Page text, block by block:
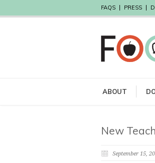
FAQS PRESS
ABOUT
New
September 15,